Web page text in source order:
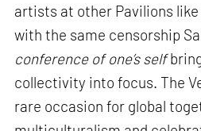
artists at other Pavilions like
with the same censorship
conference of one’s self
collectivity into focus. The
rare occasion for global